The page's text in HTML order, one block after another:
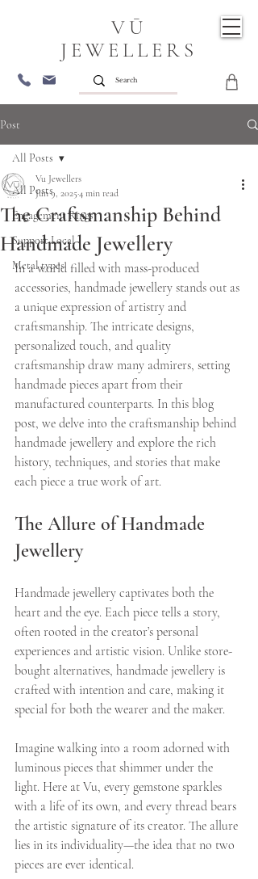
VŪ
JEWELLERS
Post
All Posts
Engagement Rings
Support Local
Metal types
All Posts
The Craftsmanship Behind
Handmade Jewellery
Vu Jewellers
Jun 9, 20254 min read
In a world filled with mass-produced
accessories, handmade jewellery stands out as
a unique expression of artistry and
craftsmanship. The intricate designs,
personalized touch, and quality
craftsmanship draw many admirers, setting
handmade pieces apart from their
manufactured counterparts. In this blog
post, we delve into the craftsmanship behind
handmade jewellery and explore the rich
history, techniques, and stories that make
each piece a true work of art.
The Allure of Handmade
Jewellery
Handmade jewellery captivates both the
heart and the eye. Each piece tells a story,
often rooted in the creator’s personal
experiences and artistic vision. Unlike store-
bought alternatives, handmade jewellery is
crafted with intention and care, making it
special for both the wearer and the maker.
Imagine walking into a room adorned with
luminous pieces that shimmer under the
light. Here at Vu, every gemstone sparkles
with a life of its own, and every thread bears
the artistic signature of its creator. The allure
lies in its individuality—the idea that no two
pieces are ever identical.